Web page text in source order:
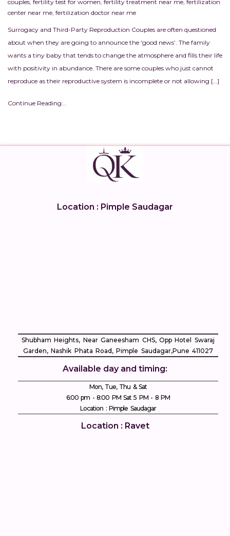
couples, fertility test for women, fertility treatment near me, fertilization
center near me, fertilization doctor near me
Surrogacy and Third-Party Reproduction Couples are often questioned
about when they are going to announce the ‘good news’. The family
wants a tiny baby that tends to change the atmosphere and fills their life
with positivity in abundance. There are some couples who just cannot
reproduce as their reproductive system is incomplete or not allowing […]
Continue Reading...
Location : Pimple Saudagar
Shubham Heights, Near Ganeesham CHS, Opp Hotel Swaraj
Garden, Nashik Phata Road, Pimple Saudagar, ​Pune 411027
Available day and timing:
Mon, Tue, Thu & Sat
6:00 pm - 8:00 PM Sat 5 PM - 8 PM
Location : Pimple Saudagar
Location : Ravet